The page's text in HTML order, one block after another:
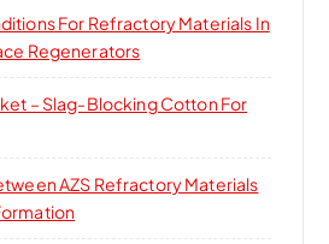
For Refractory Materials In
Regenerators
– Slag-Blocking Cotton For
AZS Refractory Materials